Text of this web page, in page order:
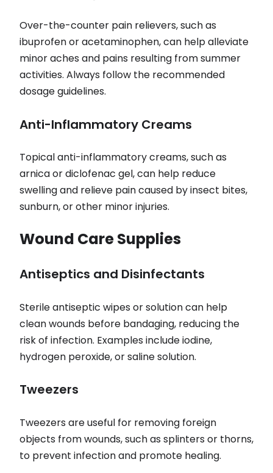
Over-the-counter pain relievers, such as
ibuprofen or acetaminophen, can help alleviate
minor aches and pains resulting from summer
activities. Always follow the recommended
dosage guidelines.
Anti-Inflammatory Creams
Topical anti-inflammatory creams, such as
arnica or diclofenac gel, can help reduce
swelling and relieve pain caused by insect bites,
sunburn, or other minor injuries.
Wound Care Supplies
Antiseptics and Disinfectants
Sterile antiseptic wipes or solution can help
clean wounds before bandaging, reducing the
risk of infection. Examples include iodine,
hydrogen peroxide, or saline solution.
Tweezers
Tweezers are useful for removing foreign
objects from wounds, such as splinters or thorns,
to prevent infection and promote healing.